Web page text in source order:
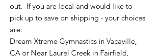
out. If you are local and would like to
pick up to save on shipping - your choices
are:
Dream Xtreme Gymnastics in Vacaville,
CA or Near Laurel Creek in Fairfield,